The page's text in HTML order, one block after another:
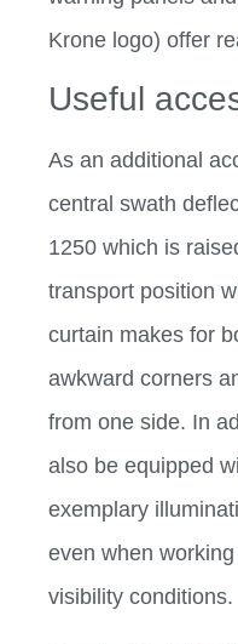
Krone logo) offer
Useful
As an additional
central swath
1250 which is
transport position
curtain makes for
awkward corners
from one side. In
also be equipped
exemplary
even when
visibility conditions.